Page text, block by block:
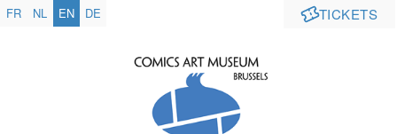
TICKETS
FR NL EN DE